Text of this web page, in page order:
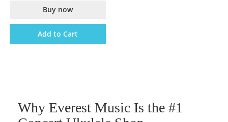
Buy now
Add to Cart
Why Everest Music Is the #1